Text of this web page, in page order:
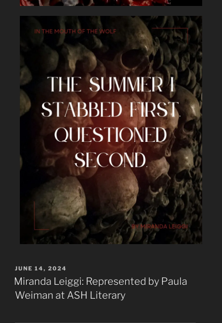
JUNE 14, 2024
Miranda Leiggi: Represented by Paula
Weiman at ASH Literary